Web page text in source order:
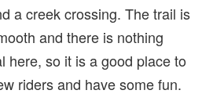
a creek crossing. The trail is
and there is nothing
here, so it is a good place to
riders and have some fun.